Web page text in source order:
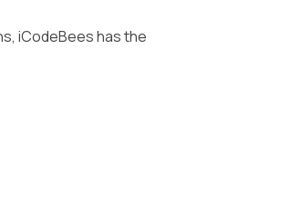
iCodeBees has the